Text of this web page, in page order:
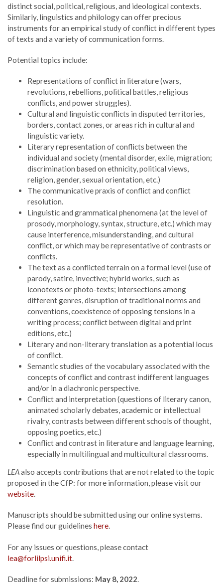
distinct social, political, religious, and ideological contexts.
Similarly, linguistics and philology can offer precious
instruments for an empirical study of conflict in different types
of texts and a variety of communication forms.
Potential topics include:
Representations of conflict in literature (wars,
revolutions, rebellions, political battles, religious
conflicts, and power struggles).
Cultural and linguistic conflicts in disputed territories,
borders, contact zones, or areas rich in cultural and
linguistic variety.
Literary representation of conflicts between the
individual and society (mental disorder, exile, migration;
discrimination based on ethnicity, political views,
religion, gender, sexual orientation, etc.)
The communicative praxis of conflict and conflict
resolution.
Linguistic and grammatical phenomena (at the level of
prosody, morphology, syntax, structure, etc.) which may
cause interference, misunderstanding, and cultural
conflict, or which may be representative of contrasts or
conflicts.
The text as a conflicted terrain on a formal level (use of
parody, satire, invective; hybrid works, such as
iconotexts or photo-texts; intersections among
different genres, disruption of traditional norms and
conventions, coexistence of opposing tensions in a
writing process; conflict between digital and print
editions, etc.)
Literary and non-literary translation as a potential locus
of conflict.
Semantic studies of the vocabulary associated with the
concepts of conflict and contrast indifferent languages
and/or in a diachronic perspective.
Conflict and interpretation (questions of literary canon,
animated scholarly debates, academic or intellectual
rivalry, contrasts between different schools of thought,
opposing poetics, etc.)
Conflict and contrast in literature and language learning,
especially in multilingual and multicultural classrooms.
LEAalso accepts contributions that are not related to the topic
proposed in the CfP: for more information, please visit our
website.
Manuscripts should be submitted using our online systems.
Please find our guidelines here.
For any issues or questions, please contact
lea@forlilpsi.unifi.it.
Deadline for submissions: May 8, 2022.